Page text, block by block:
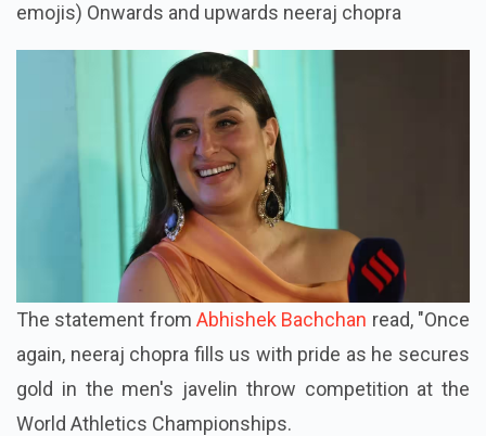
emojis) Onwards and upwards neeraj chopra
The statement from Abhishek Bachchan read, "Once
again, neeraj chopra fills us with pride as he secures
gold in the men's javelin throw competition at the
World Athletics Championships.